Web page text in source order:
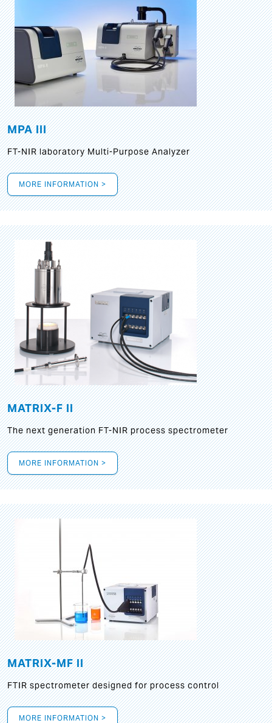
MPA III
FT-NIR laboratory Multi-Purpose Analyzer
MORE INFORMATION >
MATRIX-F II
The next generation FT-NIR process spectrometer
MORE INFORMATION >
MATRIX-MF II
FTIR spectrometer designed for process control
MORE INFORMATION >